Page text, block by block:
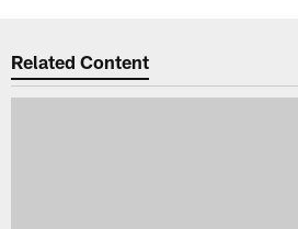
Related Content